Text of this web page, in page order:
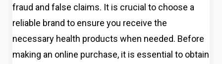
fraud and false claims. It is crucial to choose a
reliable brand to ensure you receive the
necessary health products when needed. Before
making an online purchase, it is essential to obtain